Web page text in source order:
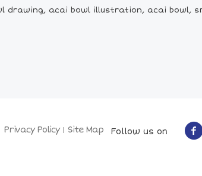
drawing, acai bowl illustration, acai bowl,
Privacy Policy Site Map Follow us on